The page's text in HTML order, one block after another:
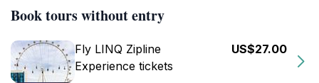
Book tours without entry
Fly LINQ Zipline
Experience tickets
US$27.00